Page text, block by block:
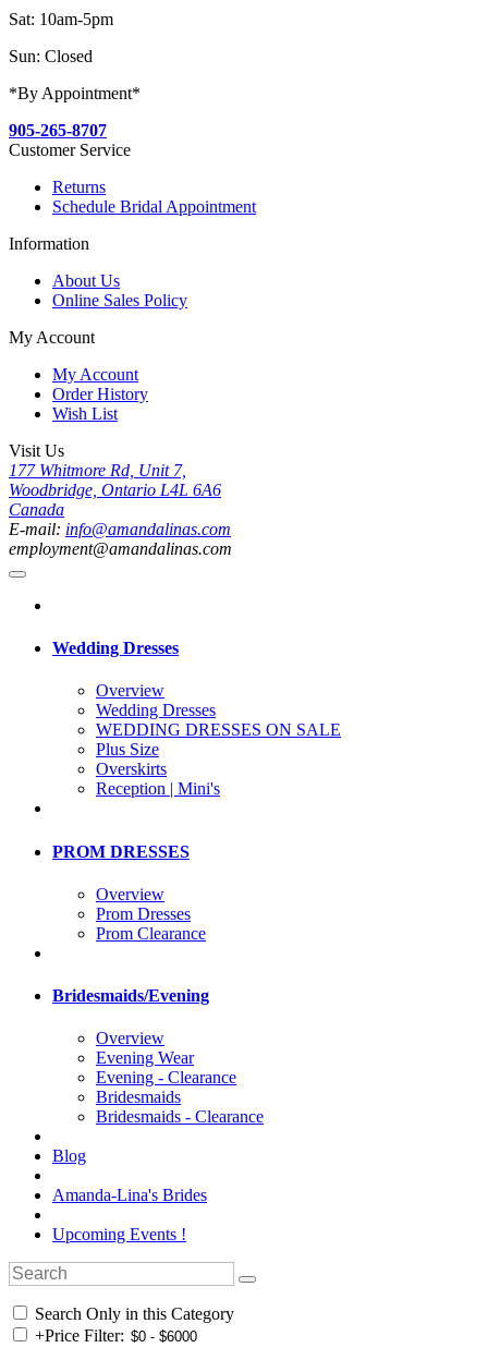
Sat: 10am-5pm
Sun: Closed
*By Appointment*
905-265-8707
Customer Service
Returns
Schedule Bridal Appointment
Information
About Us
Online Sales Policy
My Account
My Account
Order History
Wish List
Visit Us
177 Whitmore Rd, Unit 7,
Woodbridge, Ontario L4L 6A6
Canada
E-mail: info@amandalinas.com
employment@amandalinas.com
Wedding Dresses
Overview
Wedding Dresses
WEDDING DRESSES ON SALE
Plus Size
Overskirts
Reception | Mini's
PROM DRESSES
Overview
Prom Dresses
Prom Clearance
Bridesmaids/Evening
Overview
Evening Wear
Evening - Clearance
Bridesmaids
Bridesmaids - Clearance
Blog
Amanda-Lina's Brides
Upcoming Events !
Search Only in this Category
+Price Filter: